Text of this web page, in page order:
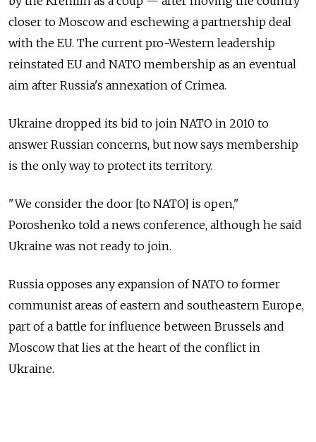
closer to Moscow and eschewing a partnership deal
with the EU. The current pro-Western leadership
reinstated EU and NATO membership as an eventual
aim after Russia's annexation of Crimea.
Ukraine dropped its bid to join NATO in 2010 to
answer Russian concerns, but now says membership
is the only way to protect its territory.
"We consider the door [to NATO] is open,"
Poroshenko told a news conference, although he said
Ukraine was not ready to join.
Russia opposes any expansion of NATO to former
communist areas of eastern and southeastern Europe,
part of a battle for influence between Brussels and
Moscow that lies at the heart of the conflict in
Ukraine.